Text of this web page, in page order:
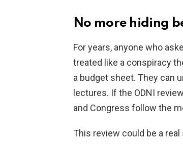
No more hiding
For years, anyone who
treated like a conspiracy
a budget sheet. They can
lectures. If the ODNI
and Congress follow the
This review could be a